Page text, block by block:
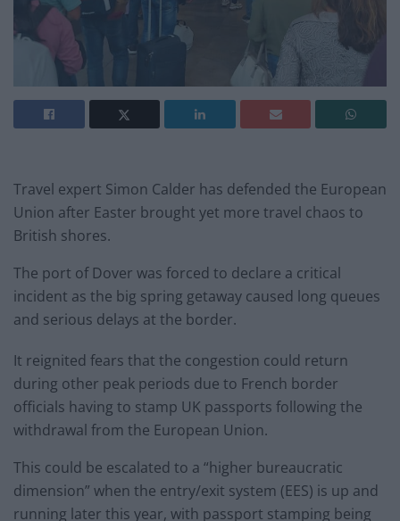
Travel expert Simon Calder has defended the European
Union after Easter brought yet more travel chaos to
British shores.
The port of Dover was forced to declare a critical
incident as the big spring getaway caused long queues
and serious delays at the border.
It reignited fears that the congestion could return
during other peak periods due to French border
officials having to stamp UK passports following the
withdrawal from the European Union.
This could be escalated to a “higher bureaucratic
dimension” when the entry/exit system (EES) is up and
running later this year, with passport stamping being